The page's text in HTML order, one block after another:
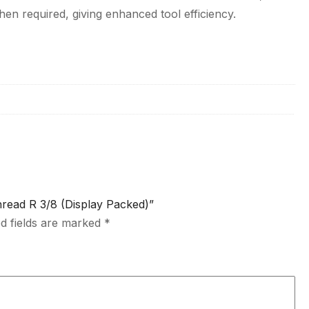
required, giving enhanced tool efficiency.
R 3/8 (Display Packed)”
fields are marked *